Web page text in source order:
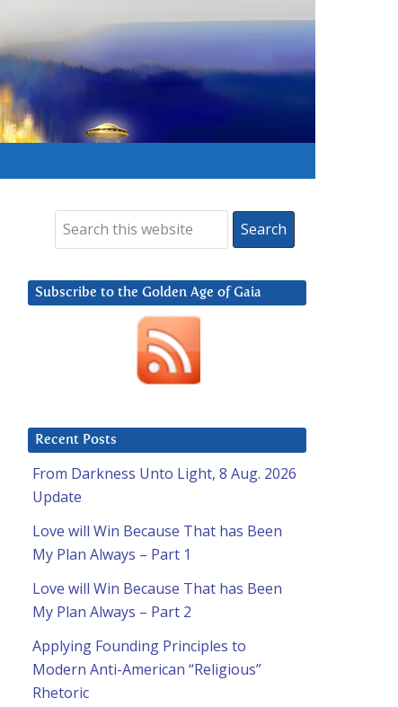
Subscribe to the Golden Age of Gaia
Recent Posts
From Darkness Unto Light, 8 Aug. 2026
Update
Love will Win Because That has Been
My Plan Always – Part 1
Love will Win Because That has Been
My Plan Always – Part 2
Applying Founding Principles to
Modern Anti-American “Religious”
Rhetoric